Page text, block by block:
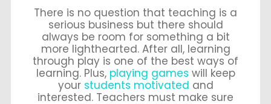
There is no question that teaching is a
serious business but there should
always be room for something a bit
more lighthearted. After all, learning
through play is one of the best ways of
learning. Plus, playing games will keep
your students motivated and
interested. Teachers must make sure